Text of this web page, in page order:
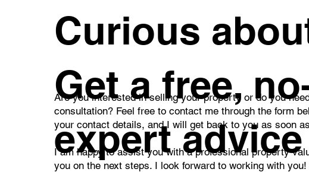
Curious
Get a free,
expert
Are you interested in selling your property or do you
consultation? Feel free to contact me through the form
your contact details, and I will get back to you as soon
I am happy to assist you with a professional property
you on the next steps. I look forward to working with you!